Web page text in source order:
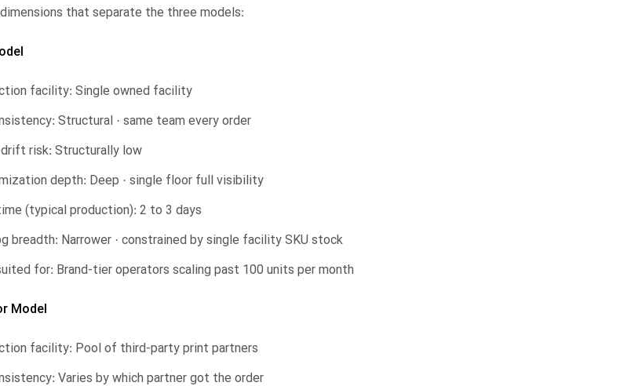
that separate the three models:
facility: Single owned facility
Structural · same team every order
risk: Structurally low
depth: Deep · single floor full visibility
(typical production): 2 to 3 days
breadth: Narrower · constrained by single facility SKU stock
for: Brand-tier operators scaling past 100 units per month
Model
facility: Pool of third-party print partners
Varies by which partner got the order